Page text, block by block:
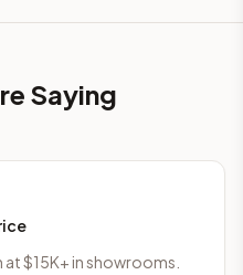
Saying
at $15K+ in showrooms.